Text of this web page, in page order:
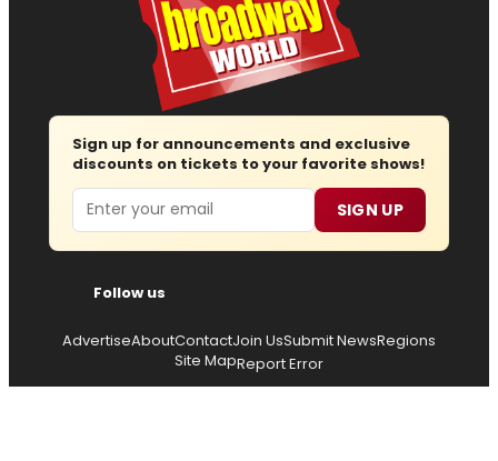
Sign up for announcements and exclusive
discounts on tickets to your favorite shows!
Email SIGN UP
Follow us
AdvertiseAboutContactJoin UsSubmit NewsRegions
Site MapReport Error